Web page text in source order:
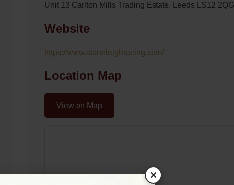
Unit 13 Carlton Mills Trading Estate, Leeds LS12 2QG
Website
https://www.stoneleighracing.com/
Location Map
View on Map
×